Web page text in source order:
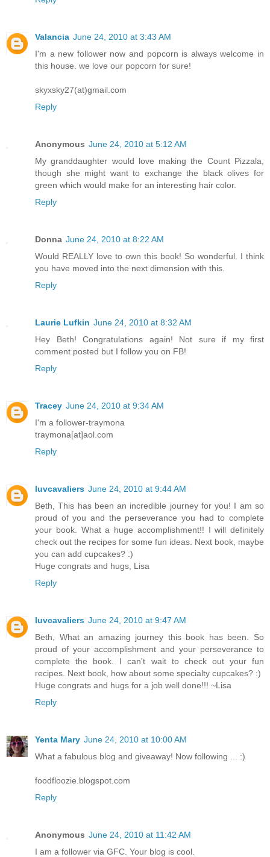
Valancia June 24, 2010 at 3:43 AM
I'm a new follower now and popcorn is always welcome in
this house. we love our popcorn for sure!
skyxsky27(at)gmail.com
Reply
Anonymous June 24, 2010 at 5:12 AM
My granddaughter would love making the Count Pizzala,
though she might want to exchange the black olives for
green which would make for an interesting hair color.
Reply
Donna June 24, 2010 at 8:22 AM
Would REALLY love to own this book! So wonderful. I think
you have moved into the next dimension with this.
Reply
Laurie Lufkin June 24, 2010 at 8:32 AM
Hey Beth! Congratulations again! Not sure if my first
comment posted but I follow you on FB!
Reply
Tracey June 24, 2010 at 9:34 AM
I'm a follower-traymona
traymona[at]aol.com
Reply
luvcavaliers June 24, 2010 at 9:44 AM
Beth, This has been an incredible journey for you! I am so
proud of you and the perseverance you had to complete
your book. What a huge accomplishment!! I will definitely
check out the recipes for some fun ideas. Next book, maybe
you can add cupcakes? :)
Huge congrats and hugs, Lisa
Reply
luvcavaliers June 24, 2010 at 9:47 AM
Beth, What an amazing journey this book has been. So
proud of your accomplishment and your perseverance to
complete the book. I can't wait to check out your fun
recipes. Next book, how about some specialty cupcakes? :)
Huge congrats and hugs for a job well done!!! ~Lisa
Reply
Yenta Mary June 24, 2010 at 10:00 AM
What a fabulous blog and giveaway! Now following ... :)
foodfloozie.blogspot.com
Reply
Anonymous June 24, 2010 at 11:42 AM
I am a follower via GFC. Your blog is cool.